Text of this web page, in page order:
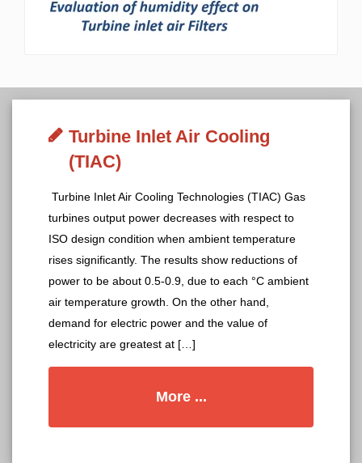
Turbine Inlet Air Cooling
(TIAC)
Turbine Inlet Air Cooling Technologies (TIAC) Gas
turbines output power decreases with respect to
ISO design condition when ambient temperature
rises significantly. The results show reductions of
power to be about 0.5-0.9, due to each °C ambient
air temperature growth. On the other hand,
demand for electric power and the value of
electricity are greatest at […]
More ...